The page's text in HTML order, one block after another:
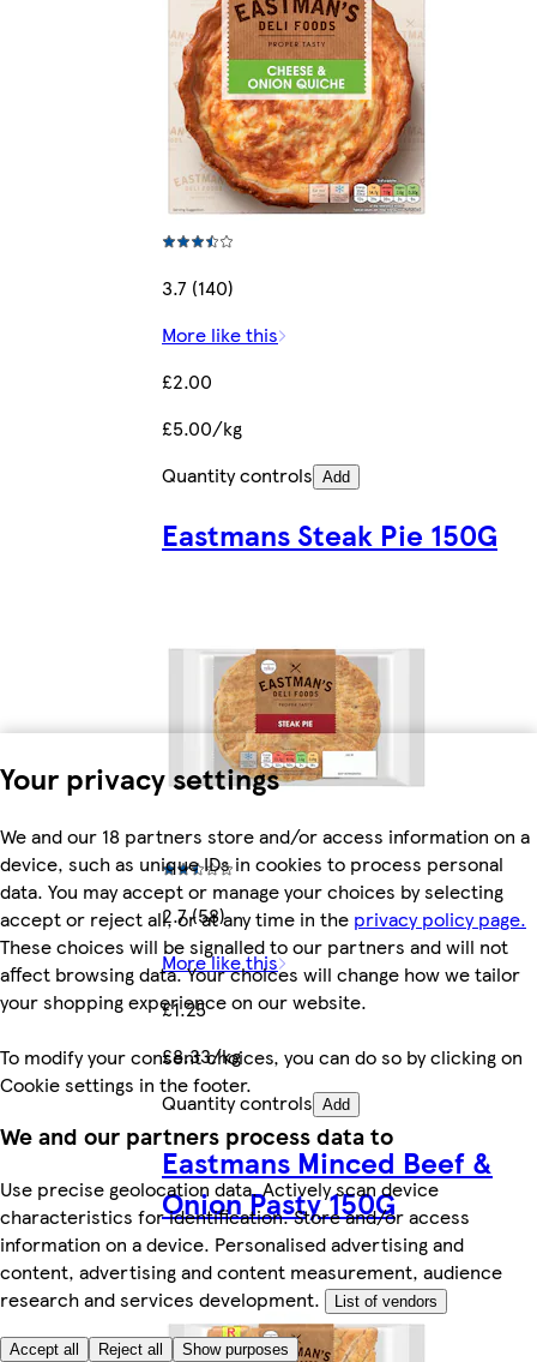
Your privacy settings
We and our 18 partners store and/or access information on a
device, such as unique IDs in cookies to process personal
data. You may accept or manage your choices by selecting
accept or reject all, or at any time in the privacy policy page.
These choices will be signalled to our partners and will not
affect browsing data. Your choices will change how we tailor
your shopping experience on our website.
To modify your consent choices, you can do so by clicking on
Cookie settings in the footer.
We and our partners process data to
Use precise geolocation data. Actively scan device
characteristics for identification. Store and/or access
information on a device. Personalised advertising and
content, advertising and content measurement, audience
research and services development.
List of vendors
Accept all Reject all Show purposes
3.7 (140)
More like this
£2.00
£5.00/kg
Quantity controls Add
Eastmans Steak Pie 150G
2.7 (58)
More like this
£1.25
£8.33/kg
Quantity controls Add
Eastmans Minced Beef &
Onion Pasty 150G